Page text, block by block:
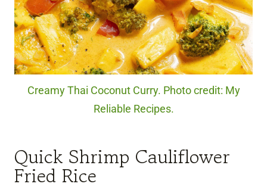
Creamy Thai Coconut Curry. Photo credit: My
Reliable Recipes.
Quick Shrimp Cauliflower
Fried Rice